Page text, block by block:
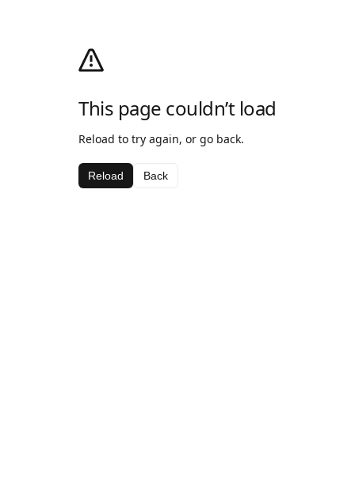
This page couldn’t load
Reload to try again, or go back.
Reload Back